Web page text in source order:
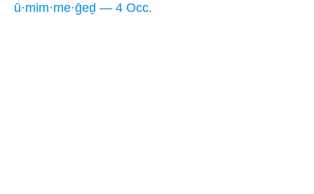
ū·mim·me·ḡeḏ — 4 Occ.